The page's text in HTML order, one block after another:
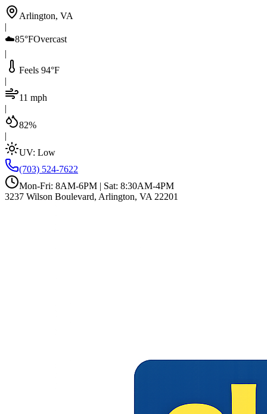
Arlington, VA
|
☁️85°FOvercast
|
Feels 94°F
|
11 mph
|
82%
|
UV: Low
(703) 524-7622
Mon-Fri: 8AM-6PM | Sat: 8:30AM-4PM
3237 Wilson Boulevard, Arlington, VA 22201